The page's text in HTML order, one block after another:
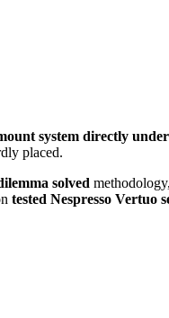
system directly
placed.
solved
tested Nespresso Vertuo